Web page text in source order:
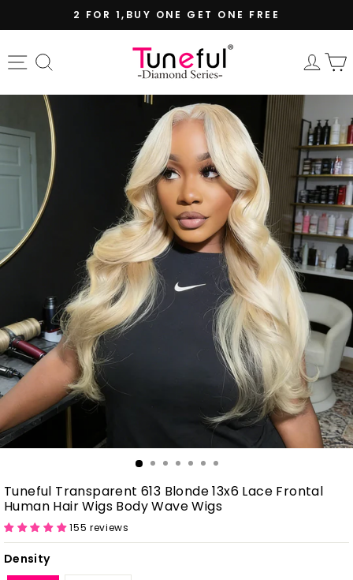
Pause
slideshow
2 FOR 1,BUY ONE GET ONE FREE
Site navigation
Tuneful Transparent 613 Blonde 13x6 Lace Frontal
Human Hair Wigs Body Wave Wigs
155 reviews
Density